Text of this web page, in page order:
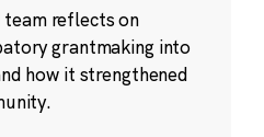
team reflects on
grantmaking into
how it strengthened